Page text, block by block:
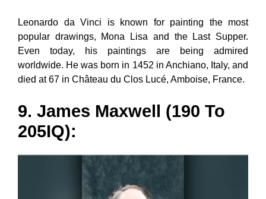
Leonardo da Vinci is known for painting the most
popular drawings, Mona Lisa and the Last Supper.
Even today, his paintings are being admired
worldwide. He was born in 1452 in Anchiano, Italy, and
died at 67 in Château du Clos Lucé, Amboise, France.
9. James Maxwell (190 To
205IQ):